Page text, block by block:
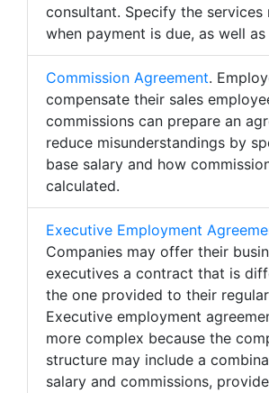
consultant. Specify the services
when payment is due, as well as
Commission Agreement.
compensate their sales
commissions can prepare an
reduce misunderstandings by
base salary and how
calculated.
Executive Employment
Companies may offer their
executives a contract that is
the one provided to their
Executive employment
more complex because the
structure may include a
salary and commissions,